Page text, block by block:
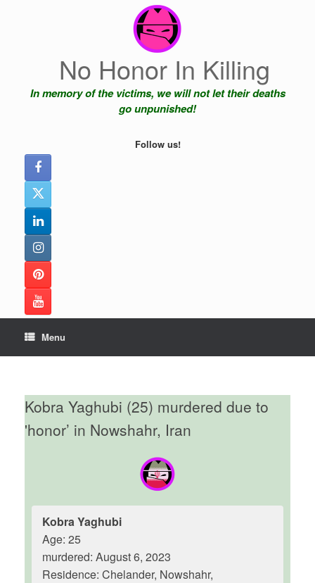
No Honor In Killing
In memory of the victims, we will not let their deaths
go unpunished!
Follow us!
Menu
Kobra Yaghubi (25) murdered due to
'honor’ in Nowshahr, Iran
Kobra Yaghubi
Age: 25
murdered: August 6, 2023
Residence: Chelander, Nowshahr,